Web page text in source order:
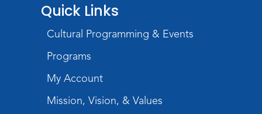
Quick Links
Cultural Programming & Events
Programs
My Account
Mission, Vision, & Values